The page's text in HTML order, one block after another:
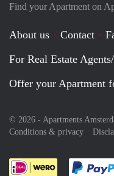
Find your Apartment on
About us Contact
For Real Estate
Offer your Apartment
© 2026 - Apartments
Conditions & privacy